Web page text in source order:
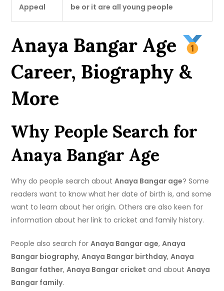
Appeal
be or it are all young people
Anaya Bangar Age
Career, Biography &
More
Why People Search for
Anaya Bangar Age
Why do people search aboutAnaya Bangar age? Some
readers want to know what her date of birth is, and some
want to learn about her origin. Others are also keen for
information about her link to cricket and family history.
People also search forAnaya Bangar age,Anaya
Bangar biography,Anaya Bangar birthday,Anaya
Bangar father,Anaya Bangar cricket and aboutAnaya
Bangar family.